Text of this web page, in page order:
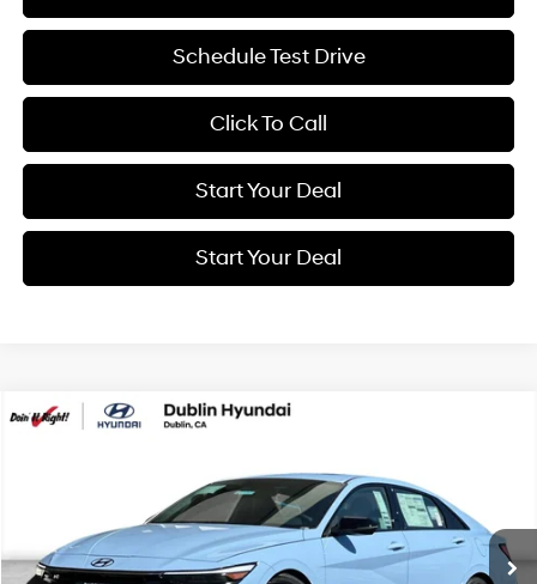
Schedule Test Drive
Click To Call
Start Your Deal
Start Your Deal
2026 Hyundai Elantra N
Stock:H21808Model:ELAAFL5GS4A5
Ext.
4 Cyl - 2 L
8-Speed Automatic $41,465
NET COST
Compare Vehicle